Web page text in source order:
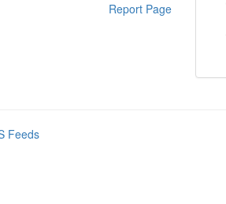
Report Page
Feeds